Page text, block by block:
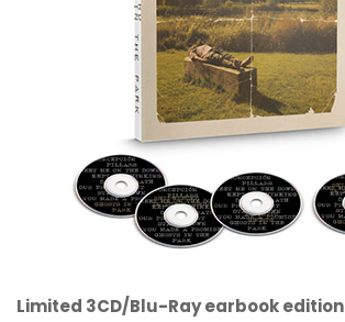
Limited 3CD/Blu-Ray earbook edition